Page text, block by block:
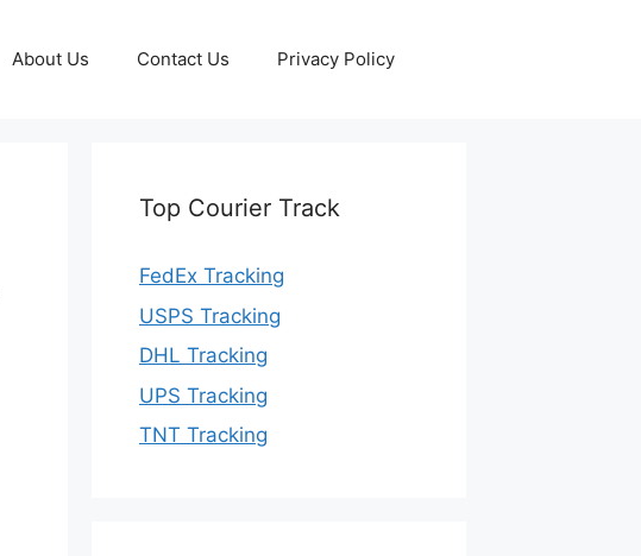
About Us Contact Us Privacy Policy
Top Courier Track
FedEx Tracking
USPS Tracking
DHL Tracking
UPS Tracking
TNT Tracking